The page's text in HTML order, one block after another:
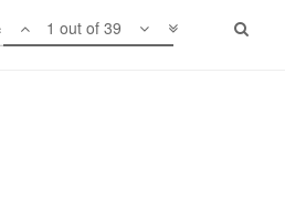
1 out of 39